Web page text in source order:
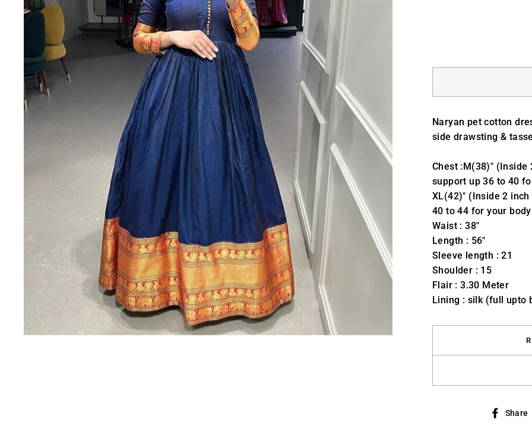
Naryan pet cotton
side drawsting &
Chest :M(38)" (Inside
support up 36 to 40
XL(42)" (Inside 2
40 to 44 for your
Waist : 38"
Length : 56"
Sleeve length : 21
Shoulder : 15
Flair : 3.30 Meter
Lining : silk (full upto
Share